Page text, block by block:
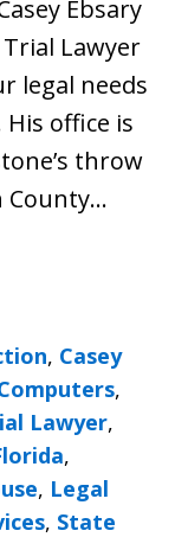
Ebsary
Lawyer
legal needs
office is
throw
County…
, Casey
,
Lawyer,
,
, Legal
, State